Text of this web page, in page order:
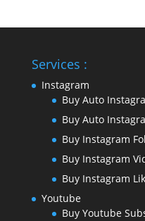
Services :
Instagram
Buy Auto
Buy Auto
Buy Instagram
Buy Instagram
Buy Instagram
Youtube
Buy Youtube